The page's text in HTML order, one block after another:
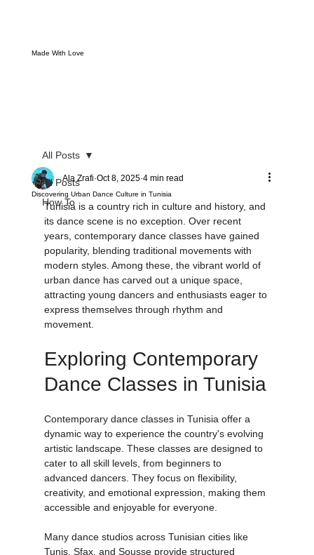
All Posts
How To
All Posts
Discovering Urban Dance Culture in Tunisia
Ala Zrafi Oct 8, 2025 4 min read
Tunisia is a country rich in culture and history, and
its dance scene is no exception. Over recent
years, contemporary dance classes have gained
popularity, blending traditional movements with
modern styles. Among these, the vibrant world of
urban dance has carved out a unique space,
attracting young dancers and enthusiasts eager to
express themselves through rhythm and
Exploring Contemporary
Contemporary dance classes in Tunisia offer a
dynamic way to experience the country's evolving
artistic landscape. These classes are designed to
cater to all skill levels, from beginners to
advanced dancers. They focus on flexibility,
creativity, and emotional expression, making them
Many dance studios across Tunisian cities like